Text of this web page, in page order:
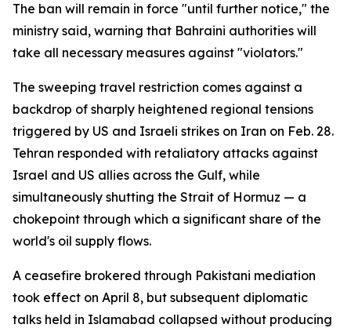
The ban will remain in force "until further notice," the
ministry said, warning that Bahraini authorities will
take all necessary measures against "violators."
The sweeping travel restriction comes against a
backdrop of sharply heightened regional tensions
triggered by US and Israeli strikes on Iran on Feb. 28.
Tehran responded with retaliatory attacks against
Israel and US allies across the Gulf, while
simultaneously shutting the Strait of Hormuz — a
chokepoint through which a significant share of the
world's oil supply flows.
A ceasefire brokered through Pakistani mediation
took effect on April 8, but subsequent diplomatic
talks held in Islamabad collapsed without producing